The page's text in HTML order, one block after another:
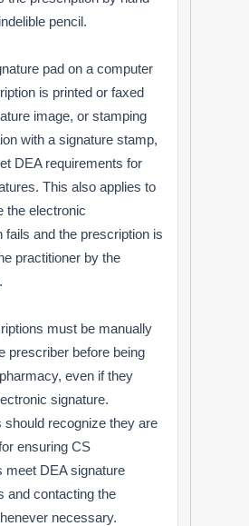
pencil.
pad on a computer
is printed or faxed
image, or stamping
with a signature stamp,
DEA requirements for
This also applies to
the electronic
fails and the prescription is
practitioner by the
must be manually
prescriber before being
even if they
signature.
should recognize they are
ensuring CS
meet DEA signature
and contacting the
necessary.